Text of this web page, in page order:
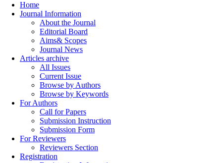
Home
Journal Information
About the Journal
Editorial Board
Aims& Scopes
Journal News
Articles archive
All Issues
Current Issue
Browse by Authors
Browse by Keywords
For Authors
Call for Papers
Submission Instruction
Submission Form
For Reviewers
Reviewers Section
Registration